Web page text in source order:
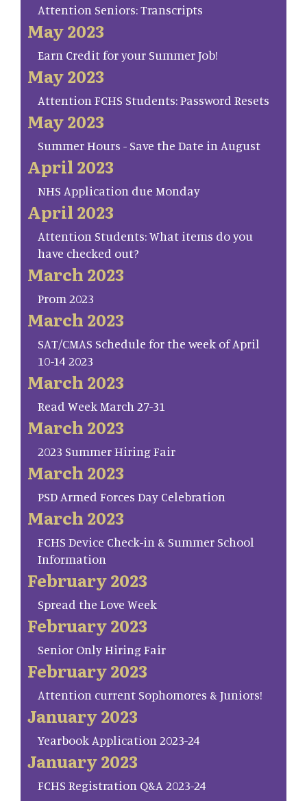
Attention Seniors: Transcripts
May 2023
Earn Credit for your Summer Job!
May 2023
Attention FCHS Students: Password Resets
May 2023
Summer Hours - Save the Date in August
April 2023
NHS Application due Monday
April 2023
Attention Students: What items do you
have checked out?
March 2023
Prom 2023
March 2023
SAT/CMAS Schedule for the week of April
10-14 2023
March 2023
Read Week March 27-31
March 2023
2023 Summer Hiring Fair
March 2023
PSD Armed Forces Day Celebration
March 2023
FCHS Device Check-in & Summer School
Information
February 2023
Spread the Love Week
February 2023
Senior Only Hiring Fair
February 2023
Attention current Sophomores & Juniors!
January 2023
Yearbook Application 2023-24
January 2023
FCHS Registration Q&A 2023-24